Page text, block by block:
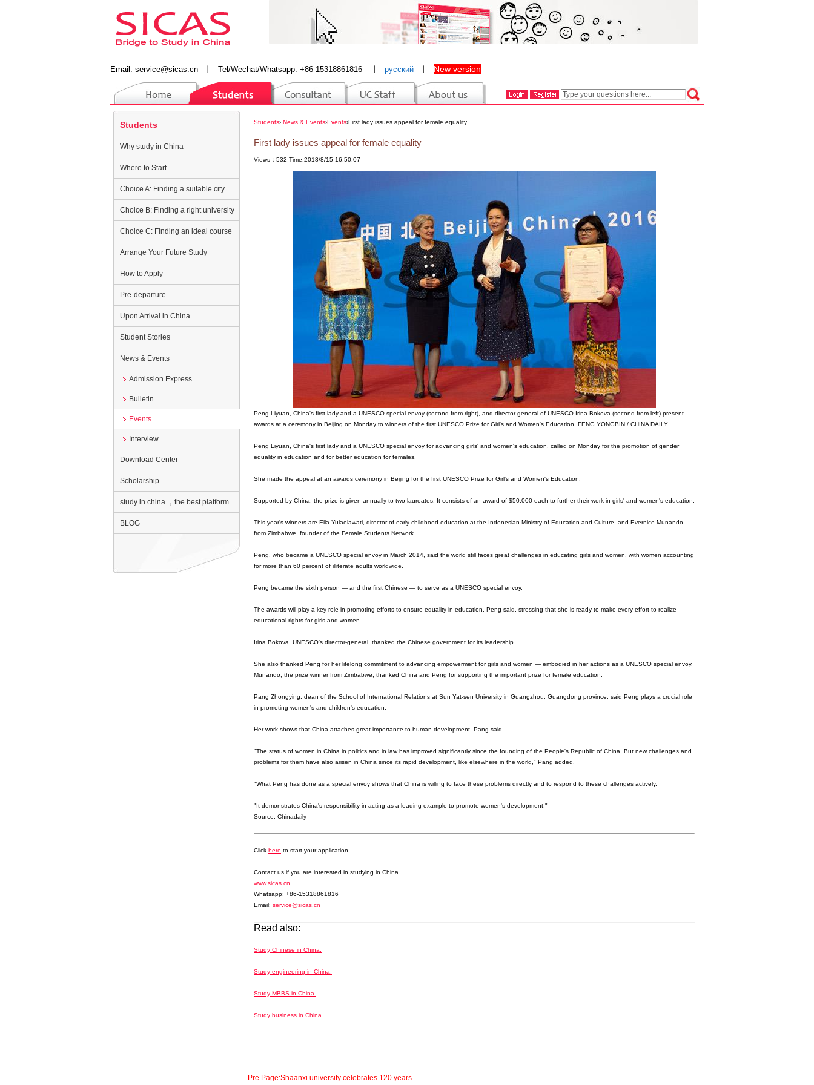
Email: service@sicas.cn Tel/Wechat/Whatsapp: +86-15318861816 русский New version
Students› News & Events›Events›First lady issues appeal for female equality
First lady issues appeal for female equality
Views：532 Time:2018/8/15 16:50:07
Peng Liyuan, China's first lady and a UNESCO special envoy (second from right), and director-general of UNESCO Irina Bokova (second from left) present
awards at a ceremony in Beijing on Monday to winners of the first UNESCO Prize for Girl's and Women's Education. FENG YONGBIN / CHINA DAILY
Peng Liyuan, China's first lady and a UNESCO special envoy for advancing girls' and women's education, called on Monday for the promotion of gender
equality in education and for better education for females.
She made the appeal at an awards ceremony in Beijing for the first UNESCO Prize for Girl's and Women's Education.
Supported by China, the prize is given annually to two laureates. It consists of an award of $50,000 each to further their work in girls' and women's education.
This year's winners are Ella Yulaelawati, director of early childhood education at the Indonesian Ministry of Education and Culture, and Evernice Munando
from Zimbabwe, founder of the Female Students Network.
Peng, who became a UNESCO special envoy in March 2014, said the world still faces great challenges in educating girls and women, with women accounting
for more than 60 percent of illiterate adults worldwide.
Peng became the sixth person — and the first Chinese — to serve as a UNESCO special envoy.
The awards will play a key role in promoting efforts to ensure equality in education, Peng said, stressing that she is ready to make every effort to realize
educational rights for girls and women.
Irina Bokova, UNESCO's director-general, thanked the Chinese government for its leadership.
She also thanked Peng for her lifelong commitment to advancing empowerment for girls and women — embodied in her actions as a UNESCO special envoy.
Munando, the prize winner from Zimbabwe, thanked China and Peng for supporting the important prize for female education.
Pang Zhongying, dean of the School of International Relations at Sun Yat-sen University in Guangzhou, Guangdong province, said Peng plays a crucial role
in promoting women's and children's education.
Her work shows that China attaches great importance to human development, Pang said.
"The status of women in China in politics and in law has improved significantly since the founding of the People's Republic of China. But new challenges and
problems for them have also arisen in China since its rapid development, like elsewhere in the world," Pang added.
"What Peng has done as a special envoy shows that China is willing to face these problems directly and to respond to these challenges actively.
"It demonstrates China's responsibility in acting as a leading example to promote women's development."
Source: Chinadaily
Click here to start your application.
Contact us if you are interested in studying in China
www.sicas.cn
Whatsapp: +86-15318861816
Email: service@sicas.cn
Read also:
Study Chinese in China.
Study engineering in China.
Study MBBS in China.
Study business in China.
Pre Page:Shaanxi university celebrates 120 years
Students
Why study in China
Where to Start
Choice A: Finding a suitable city
Choice B: Finding a right university
Choice C: Finding an ideal course
Arrange Your Future Study
How to Apply
Pre-departure
Upon Arrival in China
Student Stories
News & Events
Admission Express
Bulletin
Events
Interview
Download Center
Scholarship
study in china ，the best platform
BLOG